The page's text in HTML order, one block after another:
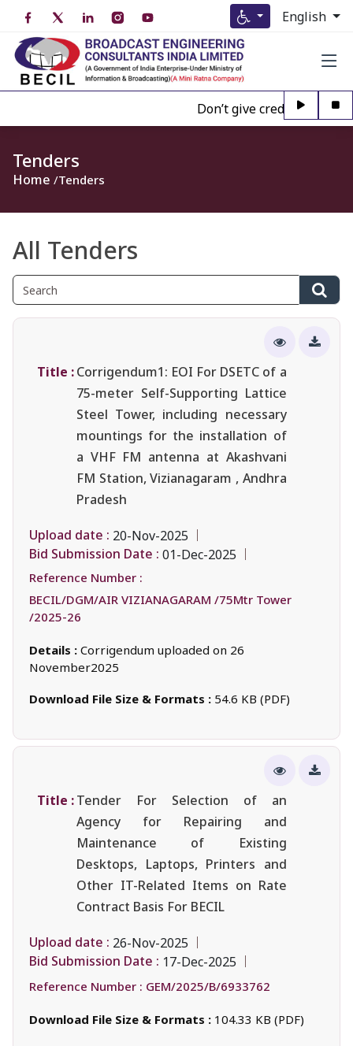
English
Don’t give credence to
Tenders
Home Tenders
All Tenders
Title :Corrigendum1: EOI For DSETC of a
75-meter Self-Supporting Lattice
Steel Tower, including necessary
mountings for the installation of
a VHF FM antenna at Akashvani
FM Station, Vizianagaram , Andhra
Pradesh
Upload date : 20-Nov-2025
Bid Submission Date : 01-Dec-2025
Reference Number :
BECIL/DGM/AIR VIZIANAGARAM /75Mtr Tower
/2025-26
Details : Corrigendum uploaded on 26
November2025
Download File Size & Formats : 54.6 KB (PDF)
Title :Tender For Selection of an
Agency for Repairing and
Maintenance of Existing
Desktops, Laptops, Printers and
Other IT-Related Items on Rate
Contract Basis For BECIL
Upload date : 26-Nov-2025
Bid Submission Date : 17-Dec-2025
Reference Number : GEM/2025/B/6933762
Download File Size & Formats : 104.33 KB (PDF)